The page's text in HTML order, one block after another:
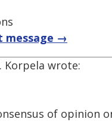
message →
Korpela wrote:
of opinion